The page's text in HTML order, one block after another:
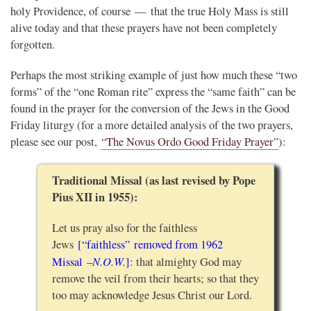
holy Providence, of course — that the true Holy Mass is still
alive today and that these prayers have not been completely
forgotten.
Perhaps the most striking example of just how much these “two
forms” of the “one Roman rite” express the “same faith” can be
found in the prayer for the conversion of the Jews in the Good
Friday liturgy (for a more detailed analysis of the two prayers,
please see our post, “The Novus Ordo Good Friday Prayer”):
Traditional Missal (as last revised by Pope
Pius XII in 1955):
Let us pray also for the faithless
Jews [“faithless” removed from 1962
Missal –N.O.W.]: that almighty God may
remove the veil from their hearts; so that they
too may acknowledge Jesus Christ our Lord.